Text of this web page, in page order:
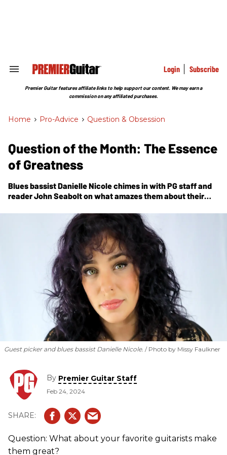
Search
Section
Login Subscribe
Premier Guitar features affiliate links to help support our content. We may earn a
commission on any affiliated purchases.
Home > Pro-Advice > Question & Obsession
Question of the Month: The Essence
of Greatness
Blues bassist Danielle Nicole chimes in withPGstaff and
reader John Seabolt on what amazes them about their
Guest picker and blues bassist Danielle Nicole. Photo by Missy Faulkner
By Premier Guitar Staff
Feb 24, 2024
Question: What about your favorite guitarists make
them great?